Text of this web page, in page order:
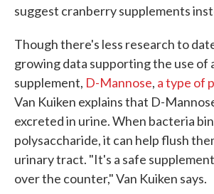
suggest cranberry supplements
Though there's less research to
growing data supporting the use of
supplement, D-Mannose, a type of
Van Kuiken explains that D-
excreted in urine. When bacteria
polysaccharide, it can help flush
urinary tract. "It's a safe
over the counter," Van Kuiken says.